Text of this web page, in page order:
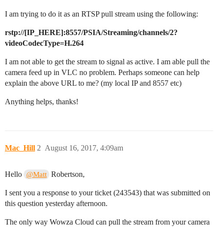
I am trying to do it as an RTSP pull stream using the following:
rstp://[IP_HERE]:8557/PSIA/Streaming/channels/2?
videoCodecType=H.264
I am not able to get the stream to signal as active. I am able pull the
camera feed up in VLC no problem. Perhaps someone can help
explain the above URL to me? (my local IP and 8557 etc)
Anything helps, thanks!
Mac_Hill August 16, 2017, 4:09am
2
Hello @Matt Robertson,
I sent you a response to your ticket (243543) that was submitted on
this question yesterday afternoon.
The only way Wowza Cloud can pull the stream from your camera